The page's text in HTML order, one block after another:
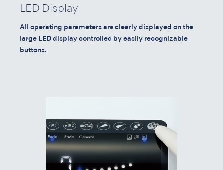
LED Display
All operating parameters are clearly displayed on the
large LED display controlled by easily recognizable
buttons.